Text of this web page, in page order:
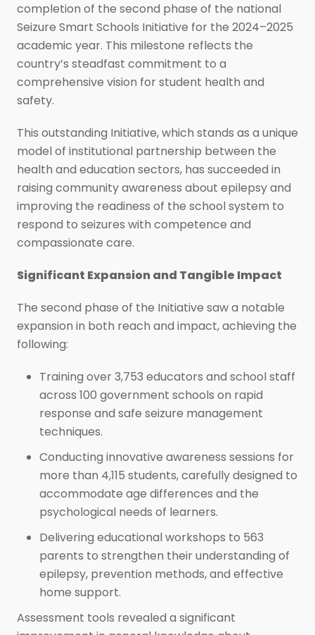
completion of the second phase of the national
Seizure Smart Schools Initiative for the 2024–2025
academic year. This milestone reflects the
country’s steadfast commitment to a
comprehensive vision for student health and
safety.
This outstanding Initiative, which stands as a unique
model of institutional partnership between the
health and education sectors, has succeeded in
raising community awareness about epilepsy and
improving the readiness of the school system to
respond to seizures with competence and
compassionate care.
Significant Expansion and Tangible Impact
The second phase of the Initiative saw a notable
expansion in both reach and impact, achieving the
following:
Training over 3,753 educators and school staff
across 100 government schools on rapid
response and safe seizure management
techniques.
Conducting innovative awareness sessions for
more than 4,115 students, carefully designed to
accommodate age differences and the
psychological needs of learners.
Delivering educational workshops to 563
parents to strengthen their understanding of
epilepsy, prevention methods, and effective
home support.
Assessment tools revealed a significant